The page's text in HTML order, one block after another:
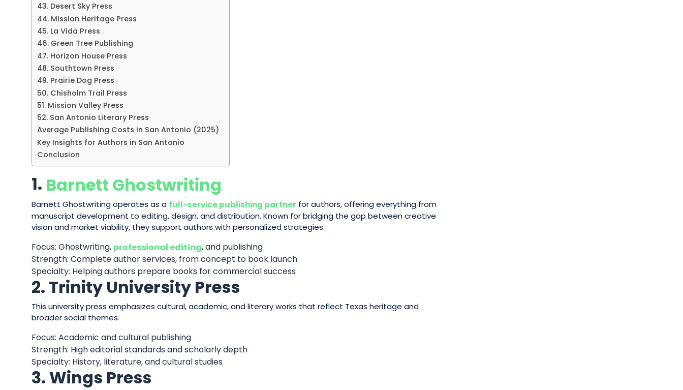
43. Desert Sky Press
44. Mission Heritage Press
45. La Vida Press
46. Green Tree Publishing
47. Horizon House Press
48. Southtown Press
49. Prairie Dog Press
50. Chisholm Trail Press
51. Mission Valley Press
52. San Antonio Literary Press
Average Publishing Costs in San Antonio (2025)
Key Insights for Authors in San Antonio
Conclusion
1. Barnett Ghostwriting
Barnett Ghostwriting operates as a full-service publishing partner for authors, offering everything from
manuscript development to editing, design, and distribution. Known for bridging the gap between creative
vision and market viability, they support authors with personalized strategies.
Focus: Ghostwriting, professional editing, and publishing
Strength: Complete author services, from concept to book launch
Specialty: Helping authors prepare books for commercial success
2. Trinity University Press
This university press emphasizes cultural, academic, and literary works that reflect Texas heritage and
broader social themes.
Focus: Academic and cultural publishing
Strength: High editorial standards and scholarly depth
Specialty: History, literature, and cultural studies
3. Wings Press